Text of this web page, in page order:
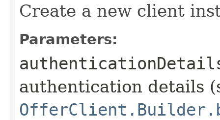
Create a new client
Parameters:
authentication details